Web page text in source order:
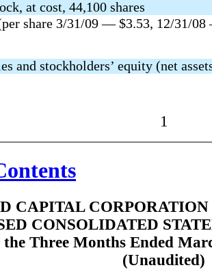
at cost, 44,100 shares
share 3/31/09 — $3.53, 12/31/
and stockholders’ equity (net
1
CAPITAL
CONSOLIDATED
Three Months Ended
(Unaudited)